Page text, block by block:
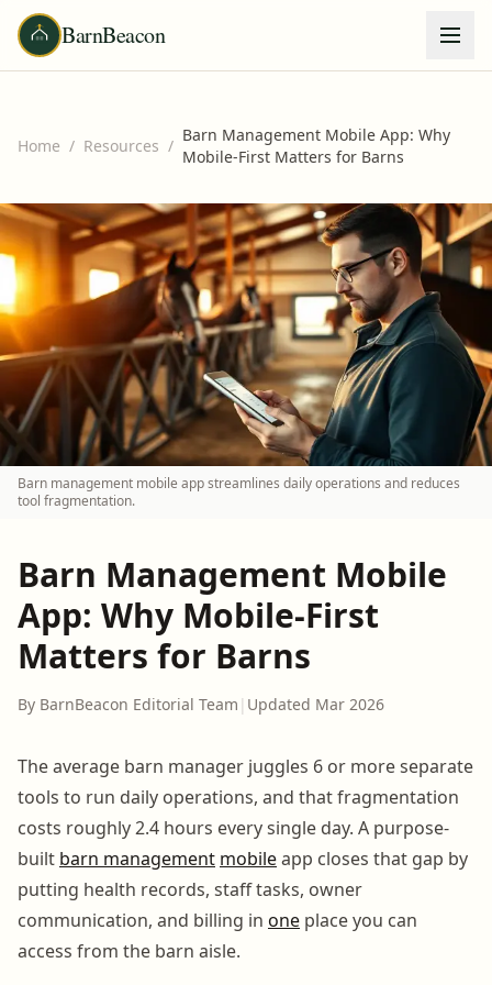
BarnBeacon
Home / Resources /
Barn Management Mobile App: Why
Mobile-First Matters for Barns
Barn management mobile app streamlines daily operations and reduces
tool fragmentation.
Barn Management Mobile
App: Why Mobile-First
Matters for Barns
By BarnBeacon Editorial Team | Updated Mar 2026
The average barn manager juggles 6 or more separate
tools to run daily operations, and that fragmentation
costs roughly 2.4 hours every single day. A purpose-
built barn management mobileapp closes that gap by
putting health records, staff tasks, owner
communication, and billing in one place you can
access from the barn aisle.